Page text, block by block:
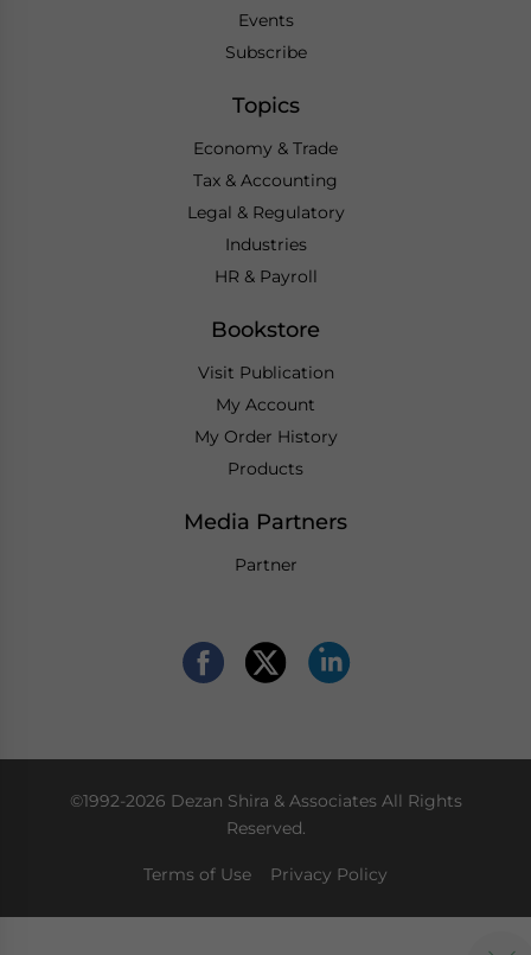
Events
Subscribe
Topics
Economy & Trade
Tax & Accounting
Legal & Regulatory
Industries
HR & Payroll
Bookstore
Visit Publication
My Account
My Order History
Products
Media Partners
Partner
©1992-2026 Dezan Shira & Associates All Rights
Reserved.
Terms of Use Privacy Policy